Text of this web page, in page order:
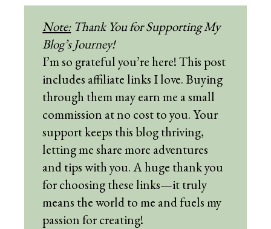
Note: Thank You for Supporting My
Blog’s Journey!
I’m so grateful you’re here! This post
includes affiliate links I love. Buying
through them may earn me a small
commission at no cost to you. Your
support keeps this blog thriving,
letting me share more adventures
and tips with you. A huge thank you
for choosing these links—it truly
means the world to me and fuels my
passion for creating!